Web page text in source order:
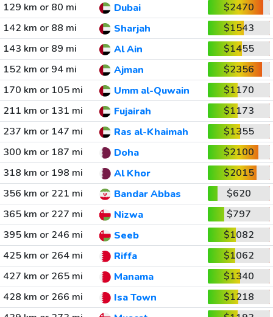
129 km or 80 mi
Dubai
$2470
142 km or 88 mi
Sharjah
$1543
143 km or 89 mi
Al Ain
$1455
152 km or 94 mi
Ajman
$2356
170 km or 105 mi
Umm al-Quwain
$1170
211 km or 131 mi
Fujairah
$1173
237 km or 147 mi
Ras al-Khaimah
$1355
300 km or 187 mi
Doha
$2100
318 km or 198 mi
Al Khor
$2015
356 km or 221 mi
Bandar Abbas
$620
365 km or 227 mi
Nizwa
$797
395 km or 246 mi
Seeb
$1082
425 km or 264 mi
Riffa
$1062
427 km or 265 mi
Manama
$1340
428 km or 266 mi
Isa Town
$1218